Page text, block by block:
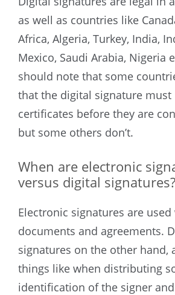
as well as countries like
Africa, Algeria, Turkey, India,
Mexico, Saudi Arabia, Nigeria
should note that some
that the digital signature must
certificates before they are
but some others don’t.
When are electronic
versus digital signatures?
Electronic signatures are
documents and agreements.
signatures on the other hand,
things like when distributing
identification of the signer